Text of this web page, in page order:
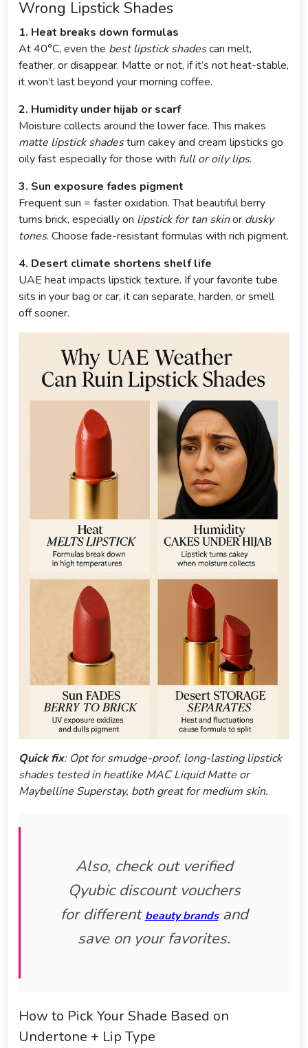
Wrong Lipstick Shades
1. Heat breaks down formulas
At 40°C, even the best lipstick shadescan melt,
feather, or disappear. Matte or not, if it’s not heat-stable,
it won’t last beyond your morning coffee.
2. Humidity under hijab or scarf
Moisture collects around the lower face. This makes
matte lipstick shadesturn cakey and cream lipsticks go
oily fast especially for those with full or oily lips.
3. Sun exposure fades pigment
Frequent sun = faster oxidation. That beautiful berry
turns brick, especially on lipstick for tan skinor dusky
tones. Choose fade-resistant formulas with rich pigment.
4. Desert climate shortens shelf life
UAE heat impacts lipstick texture. If your favorite tube
sits in your bag or car, it can separate, harden, or smell
off sooner.
Quick fix: Opt for smudge-proof, long-lasting lipstick
shades tested in heatlike MAC Liquid Matte or
Maybelline Superstay, both great for medium skin.
Also, check out verified
Qyubic discount vouchers
for different beauty brandsand
save on your favorites.
How to Pick Your Shade Based on
Undertone + Lip Type